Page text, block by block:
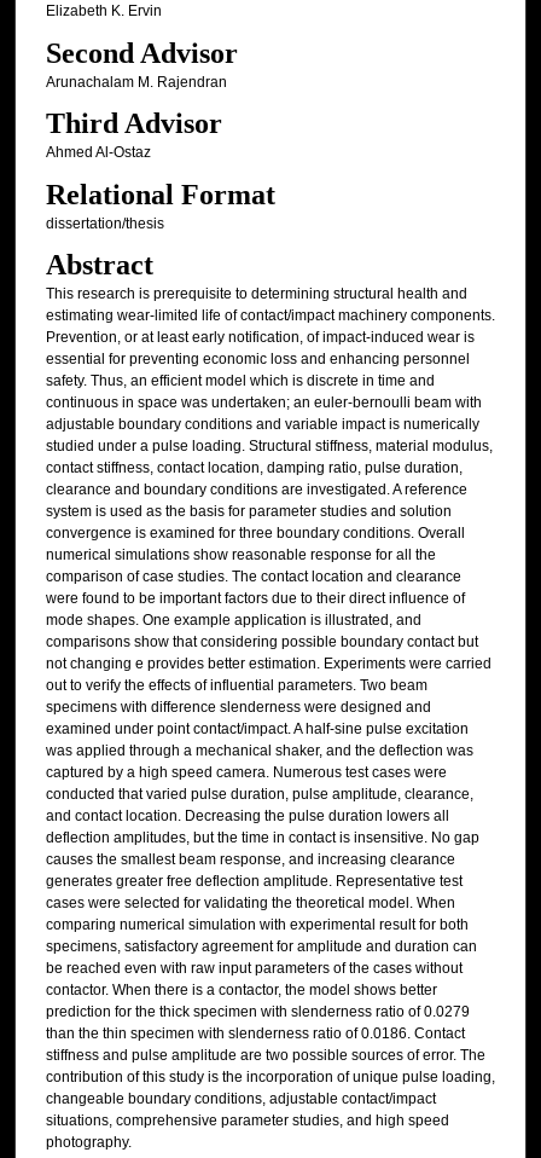
Elizabeth K. Ervin
Second Advisor
Arunachalam M. Rajendran
Third Advisor
Ahmed Al-Ostaz
Relational Format
dissertation/thesis
Abstract
This research is prerequisite to determining structural health and
estimating wear-limited life of contact/impact machinery components.
Prevention, or at least early notification, of impact-induced wear is
essential for preventing economic loss and enhancing personnel
safety. Thus, an efficient model which is discrete in time and
continuous in space was undertaken; an euler-bernoulli beam with
adjustable boundary conditions and variable impact is numerically
studied under a pulse loading. Structural stiffness, material modulus,
contact stiffness, contact location, damping ratio, pulse duration,
clearance and boundary conditions are investigated. A reference
system is used as the basis for parameter studies and solution
convergence is examined for three boundary conditions. Overall
numerical simulations show reasonable response for all the
comparison of case studies. The contact location and clearance
were found to be important factors due to their direct influence of
mode shapes. One example application is illustrated, and
comparisons show that considering possible boundary contact but
not changing e provides better estimation. Experiments were carried
out to verify the effects of influential parameters. Two beam
specimens with difference slenderness were designed and
examined under point contact/impact. A half-sine pulse excitation
was applied through a mechanical shaker, and the deflection was
captured by a high speed camera. Numerous test cases were
conducted that varied pulse duration, pulse amplitude, clearance,
and contact location. Decreasing the pulse duration lowers all
deflection amplitudes, but the time in contact is insensitive. No gap
causes the smallest beam response, and increasing clearance
generates greater free deflection amplitude. Representative test
cases were selected for validating the theoretical model. When
comparing numerical simulation with experimental result for both
specimens, satisfactory agreement for amplitude and duration can
be reached even with raw input parameters of the cases without
contactor. When there is a contactor, the model shows better
prediction for the thick specimen with slenderness ratio of 0.0279
than the thin specimen with slenderness ratio of 0.0186. Contact
stiffness and pulse amplitude are two possible sources of error. The
contribution of this study is the incorporation of unique pulse loading,
changeable boundary conditions, adjustable contact/impact
situations, comprehensive parameter studies, and high speed
photography.